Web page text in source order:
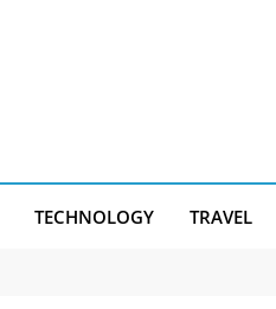
TECHNOLOGY TRAVEL